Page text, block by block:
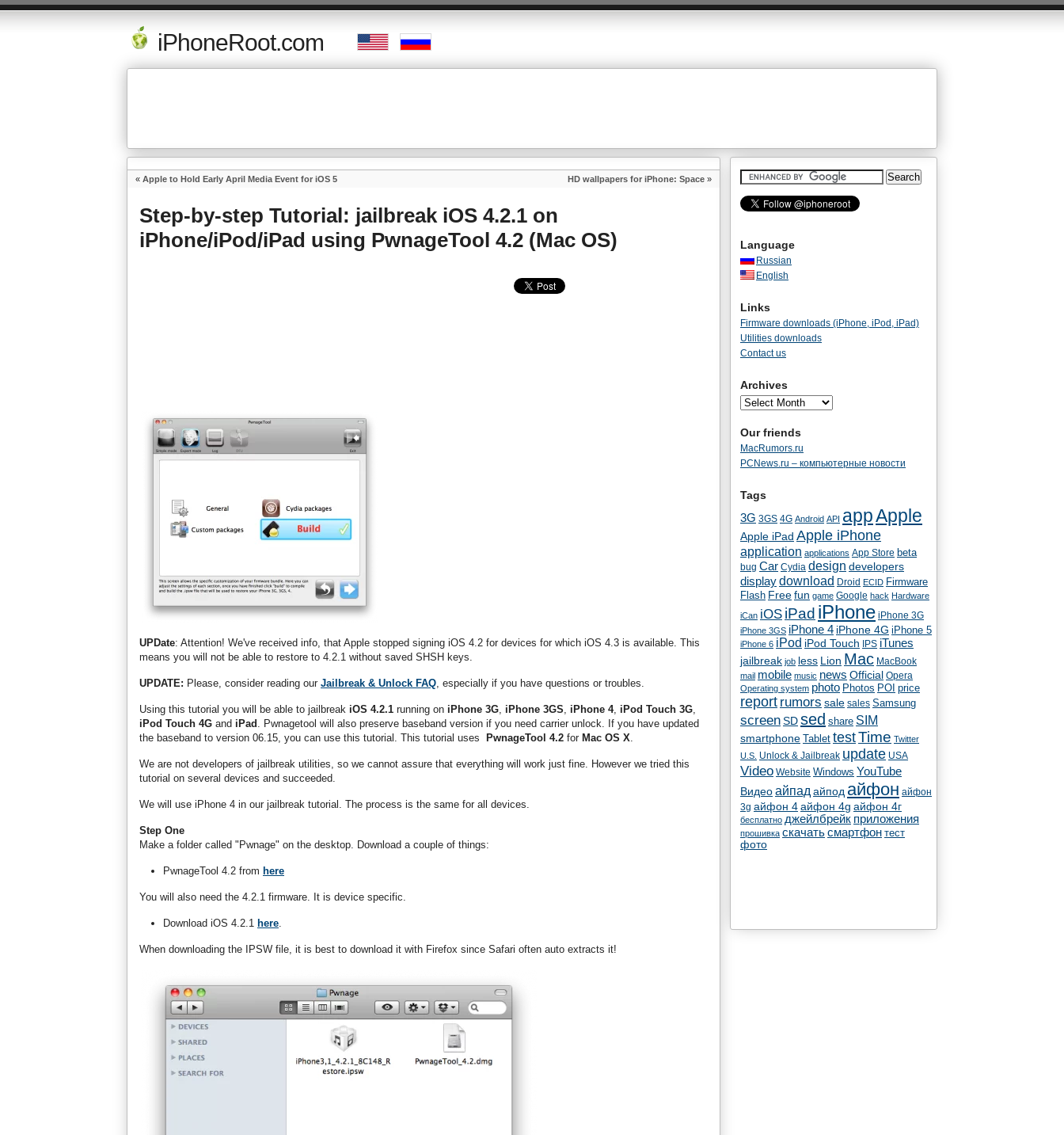
iPhoneRoot.com
« Apple to Hold Early April Media Event for iOS 5 HD wallpapers for iPhone: Space »
Step-by-step Tutorial: jailbreak iOS 4.2.1 on
iPhone/iPod/iPad using PwnageTool 4.2 (Mac OS)
UPDate: Attention! We've received info, that Apple stopped signing iOS 4.2 for devices for which iOS 4.3 is available. This
means you will not be able to restore to 4.2.1 without saved SHSH keys.
UPDATE: Please, consider reading our Jailbreak & Unlock FAQ, especially if you have questions or troubles.
Using this tutorial you will be able to jailbreak iOS 4.2.1 running on iPhone 3G, iPhone 3GS, iPhone 4, iPod Touch 3G,
iPod Touch 4G and iPad . Pwnagetool will also preserve baseband version if you need carrier unlock. If you have updated
the baseband to version 06.15, you can use this tutorial. This tutorial uses
PwnageTool 4.2 for Mac OS X.
We are not developers of jailbreak utilities, so we cannot assure that everything will work just fine. However we tried this
tutorial on several devices and succeeded.
We will use iPhone 4 in our jailbreak tutorial. The process is the same for all devices.
Step One
Make a folder called "Pwnage" on the desktop. Download a couple of things:
PwnageTool 4.2 from here
You will also need the 4.2.1 firmware. It is device specific.
Download iOS 4.2.1 here.
When downloading the IPSW file, it is best to download it with Firefox since Safari often auto extracts it!
Language
Russian
English
Links
Firmware downloads (iPhone, iPod, iPad)
Utilities downloads
Contact us
Archives
Our friends
MacRumors.ru
PCNews.ru – компьютерные новости
Tags
3G 3GS 4G Android API appApple
Apple iPad Apple iPhone
application applications App Store beta
bug Car Cydia design developers
displaydownload Droid ECID Firmware
Flash Free fun game Google hack Hardware
iCan iOS iPad iPhone iPhone 3G
iPhone 3GS iPhone 4 iPhone 4G iPhone 5
iPhone 6 iPod iPod Touch IPS iTunes
jailbreak job less Lion Mac MacBook
mail mobile music news Official Opera
Operating system photo Photos POI price
report rumors sale sales Samsung
screen SD sed share SIM
smartphone Tablet testTime Twitter
U.S. Unlock & Jailbreak update USA
Video Website Windows YouTube
Видеоайпад айпод айфон айфон
3g айфон 4айфон 4g айфон 4г
бесплатно джейлбрейк приложения
прошивка скачатьсмартфон тест
фото